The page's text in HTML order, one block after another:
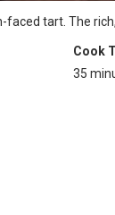
tart. The
Cook
35